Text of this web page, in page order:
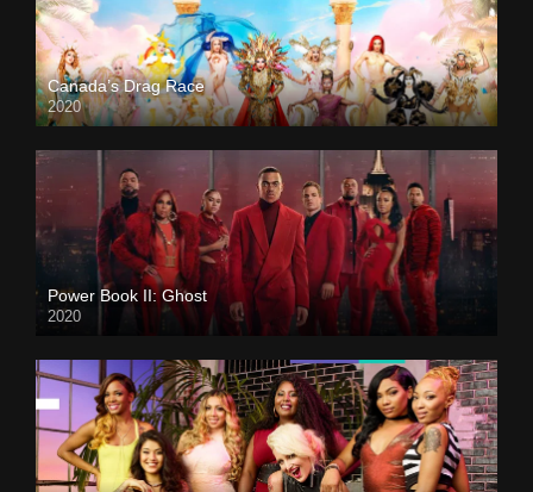
Canada’s Drag Race
2020
Power Book II: Ghost
2020